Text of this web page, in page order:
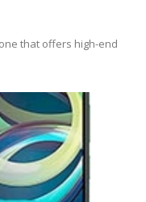
that offers high-end